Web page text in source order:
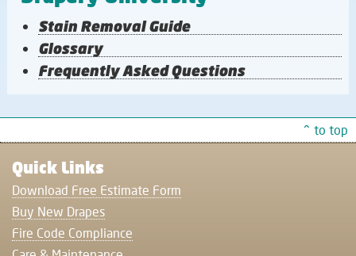
Stain Removal Guide
Glossary
Frequently Asked Questions
^ to top
Quick Links
Download Free Estimate Form
Buy New Drapes
Fire Code Compliance